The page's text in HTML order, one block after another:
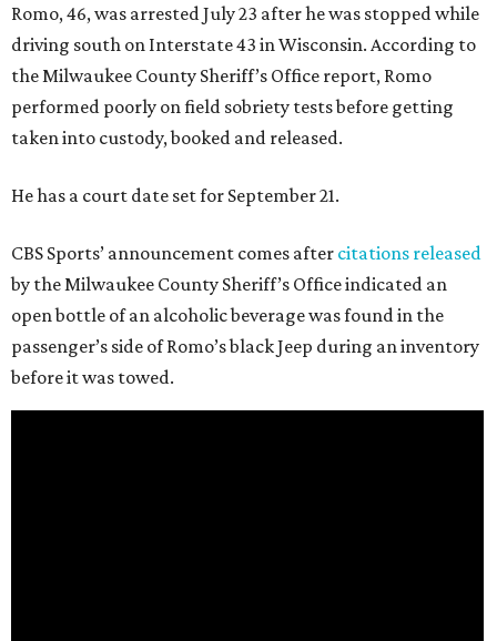
Romo, 46, was arrested July 23 after he was stopped while
driving south on Interstate 43 in Wisconsin. According to
the Milwaukee County Sheriff’s Office report, Romo
performed poorly on field sobriety tests before getting
taken into custody, booked and released.
He has a court date set for September 21.
CBS Sports’ announcement comes after citations released
by the Milwaukee County Sheriff’s Office indicated an
open bottle of an alcoholic beverage was found in the
passenger’s side of Romo’s black Jeep during an inventory
before it was towed.